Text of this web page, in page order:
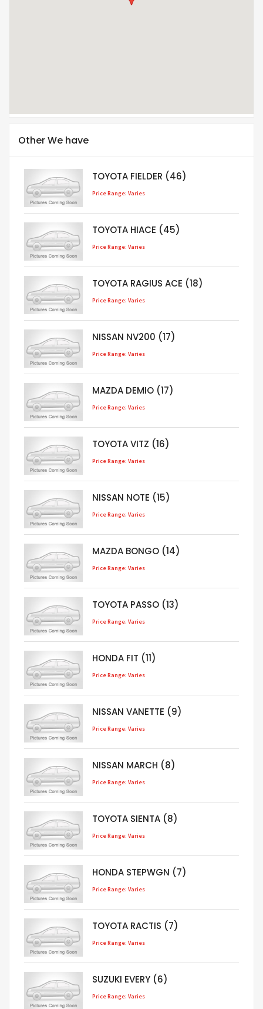
Other We have
TOYOTA FIELDER (46)
Price Range: Varies
TOYOTA HIACE (45)
Price Range: Varies
TOYOTA RAGIUS ACE (18)
Price Range: Varies
NISSAN NV200 (17)
Price Range: Varies
MAZDA DEMIO (17)
Price Range: Varies
TOYOTA VITZ (16)
Price Range: Varies
NISSAN NOTE (15)
Price Range: Varies
MAZDA BONGO (14)
Price Range: Varies
TOYOTA PASSO (13)
Price Range: Varies
HONDA FIT (11)
Price Range: Varies
NISSAN VANETTE (9)
Price Range: Varies
NISSAN MARCH (8)
Price Range: Varies
TOYOTA SIENTA (8)
Price Range: Varies
HONDA STEPWGN (7)
Price Range: Varies
TOYOTA RACTIS (7)
Price Range: Varies
SUZUKI EVERY (6)
Price Range: Varies